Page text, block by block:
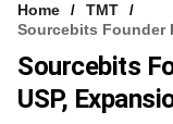
Home
TMT
Sourcebits Founder
Sourcebits
USP,